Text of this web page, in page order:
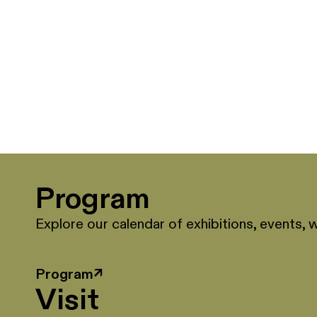
Program
Explore our calendar of exhibitions, events,
Program↗
Visit